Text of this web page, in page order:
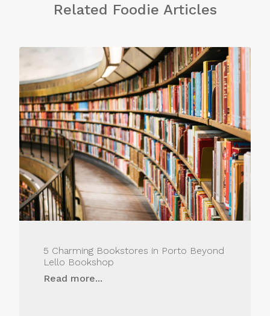
Related Foodie Articles
5 Charming Bookstores in Porto Beyond
Lello Bookshop
Read more...